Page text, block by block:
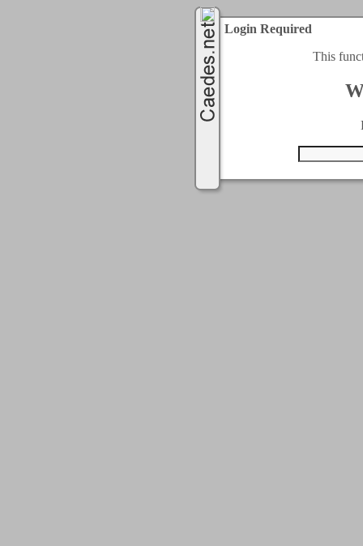
Login Required
This